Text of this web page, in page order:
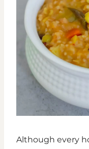
Although every